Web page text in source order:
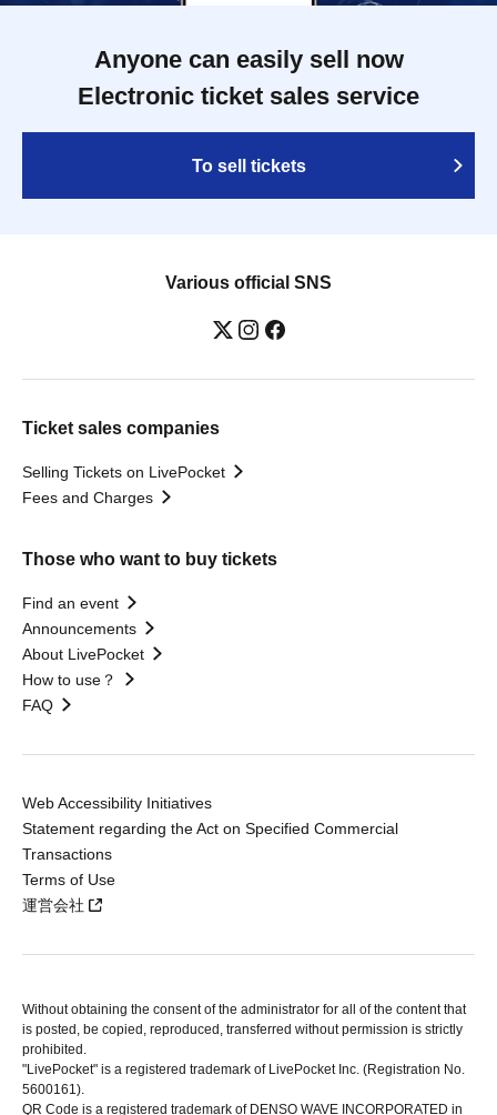
Anyone can easily sell now
Electronic ticket sales service
To sell tickets
Various official SNS
Ticket sales companies
Selling Tickets on LivePocket
Fees and Charges
Those who want to buy tickets
Find an event
Announcements
About LivePocket
How to use？
FAQ
Web Accessibility Initiatives
Statement regarding the Act on Specified Commercial
Transactions
Terms of Use
運営会社
Without obtaining the consent of the administrator for all of the content that
is posted, be copied, reproduced, transferred without permission is strictly
prohibited.
"LivePocket" is a registered trademark of LivePocket Inc. (Registration No.
5600161).
QR Code is a registered trademark of DENSO WAVE INCORPORATED in